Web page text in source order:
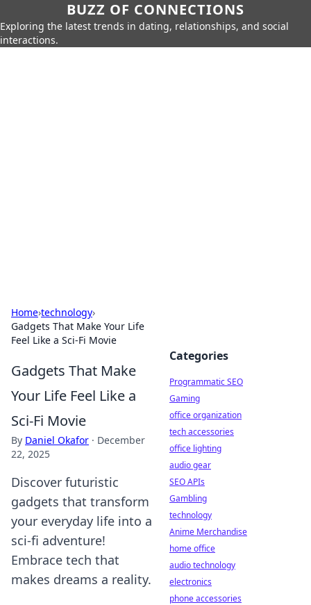
BUZZ OF CONNECTIONS
Exploring the latest trends in dating, relationships, and social
interactions.
Home›technology›
Gadgets That Make Your Life
Feel Like a Sci-Fi Movie
Gadgets That Make
Your Life Feel Like a
Sci-Fi Movie
By Daniel Okafor · December
22, 2025
Discover futuristic
gadgets that transform
your everyday life into a
sci-fi adventure!
Embrace tech that
makes dreams a reality.
Categories
Programmatic SEO
Gaming
office organization
tech accessories
office lighting
audio gear
SEO APIs
Gambling
technology
Anime Merchandise
home office
audio technology
electronics
phone accessories